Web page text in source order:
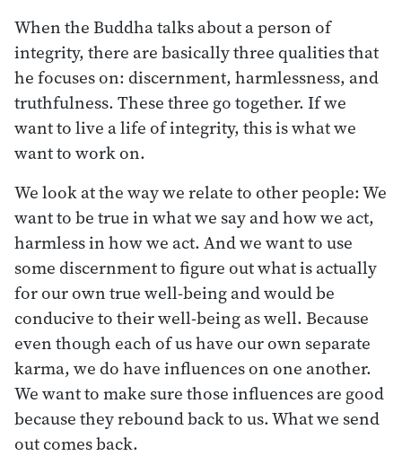
When the Buddha talks about a person of
integrity, there are basically three qualities that
he focuses on: discernment, harmlessness, and
truthfulness. These three go together. If we
want to live a life of integrity, this is what we
want to work on.
We look at the way we relate to other people: We
want to be true in what we say and how we act,
harmless in how we act. And we want to use
some discernment to figure out what is actually
for our own true well-being and would be
conducive to their well-being as well. Because
even though each of us have our own separate
karma, we do have influences on one another.
We want to make sure those influences are good
because they rebound back to us. What we send
out comes back.